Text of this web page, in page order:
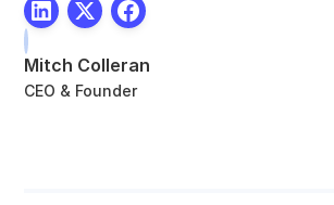
Mitch Colleran
CEO & Founder